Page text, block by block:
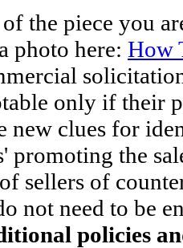
the piece you
photo here: How
only if their
new clues for
promoting the
sellers of
not need to be
policies